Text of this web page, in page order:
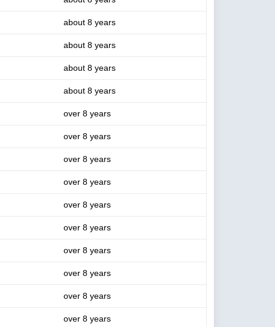
about 8 years
about 8 years
about 8 years
about 8 years
over 8 years
over 8 years
over 8 years
over 8 years
over 8 years
over 8 years
over 8 years
over 8 years
over 8 years
over 8 years